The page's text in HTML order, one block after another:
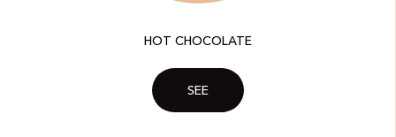
HOT CHOCOLATE
SEE